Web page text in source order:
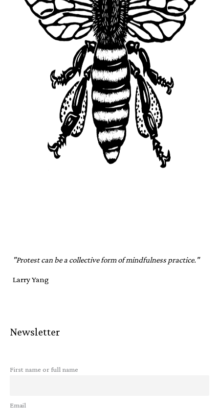
"Protest can be a collective form of mindfulness practice."
Larry Yang
Newsletter
First name or full name
Email